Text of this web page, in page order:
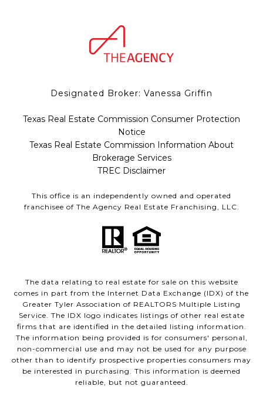
Designated Broker: Vanessa Griffin
Texas Real Estate Commission Consumer Protection
Notice
Texas Real Estate Commission Information About
Brokerage Services
TREC Disclaimer
This office is an independently owned and operated
franchisee of The Agency Real Estate Franchising, LLC.
The data relating to real estate for sale on this website
comes in part from the Internet Data Exchange (IDX) of the
Greater Tyler Association of REALTORS Multiple Listing
Service. The IDX logo indicates listings of other real estate
firms that are identified in the detailed listing information.
The information being provided is for consumers' personal,
non-commercial use and may not be used for any purpose
other than to identify prospective properties consumers may
be interested in purchasing. This information is deemed
reliable, but not guaranteed.